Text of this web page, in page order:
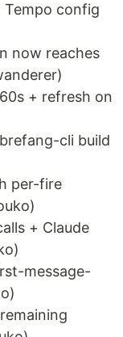
config
now reaches
+ refresh on
cli build
per-fire
+ Claude
message-